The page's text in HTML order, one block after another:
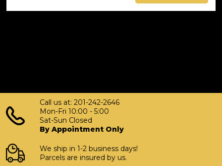
Call us at: 201-242-2646
Mon-Fri 10:00 - 5:00
Sat-Sun Closed
By Appointment Only
We ship in 1-2 business days!
Parcels are insured by us.